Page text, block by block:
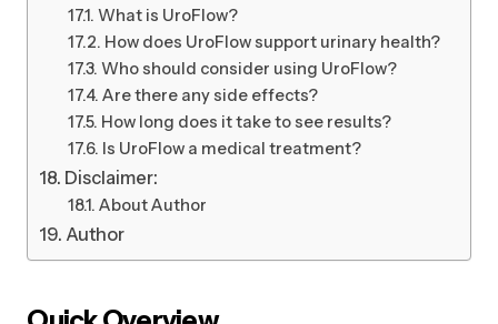
What is UroFlow?
How does UroFlow support urinary health?
Who should consider using UroFlow?
Are there any side effects?
How long does it take to see results?
Is UroFlow a medical treatment?
Disclaimer:
About Author
Author